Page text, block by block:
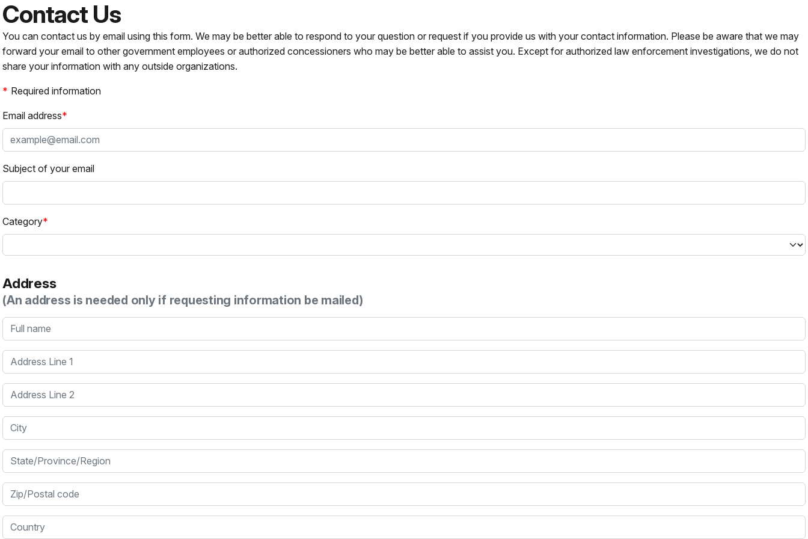
Contact Us
You can contact us by email using this form. We may be better able to respond to your question or request if you provide us with your contact information. Please be aware that we may
forward your email to other government employees or authorized concessioners who may be better able to assist you. Except for authorized law enforcement investigations, we do not
share your information with any outside organizations.
Required information
Email address
Subject of your email
Category
Address
(An address is needed only if requesting information be mailed)
Full name
Address Line 1
Address Line 2
City
State/Province/Region
Zip/Postal code
Country